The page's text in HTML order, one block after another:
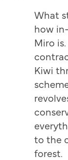
What
how
Miro
Kiwi
to the
forest.